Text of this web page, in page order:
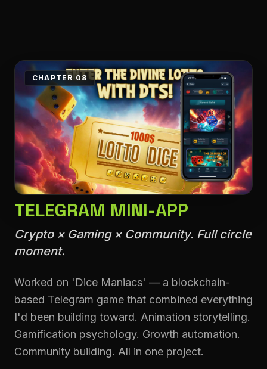
CHAPTER 08
TELEGRAM MINI-APP
Crypto × Gaming × Community. Full circle
moment.
Worked on 'Dice Maniacs' — a blockchain-
based Telegram game that combined everything
I'd been building toward. Animation storytelling.
Gamification psychology. Growth automation.
Community building. All in one project.